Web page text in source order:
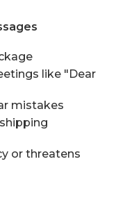
like "Dear
mistakes
or threatens